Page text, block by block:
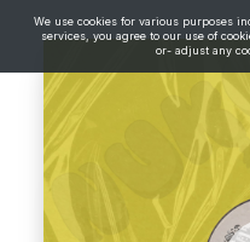
We use cookies for various purposes
services, you agree to our use of
or- adjust any